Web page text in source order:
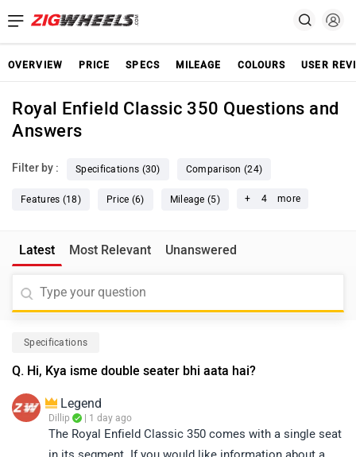
OVERVIEW PRICE SPECS MILEAGE COLOURS USER
Royal Enfield Classic 350 Questions and
Answers
Filter by : Specifications (30) Comparison (24)
Features (18) Price (6) Mileage (5) + 4 more
Latest Most Relevant Unanswered
Specifications
Q. Hi, Kya isme double seater bhi aata hai?
Legend
Dillip | 1 day ago
The Royal Enfield Classic 350 comes with a single seat